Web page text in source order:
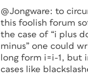
@Jongware: to
this foolish forum
the case of “i plus
minus” one could
long form i=i-1, but
cases like